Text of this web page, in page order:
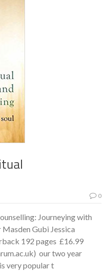
0
Journeying with
Gubi Jessica
192 pages £16.99
our two year
very popular t